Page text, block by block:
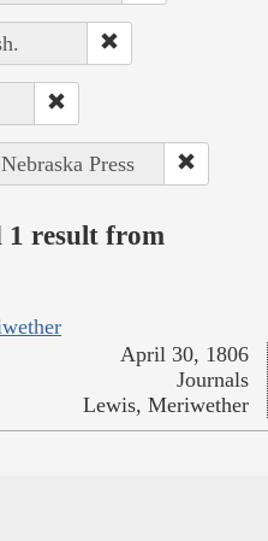
Press
1 result from
April 30, 1806
Journals
Lewis, Meriwether